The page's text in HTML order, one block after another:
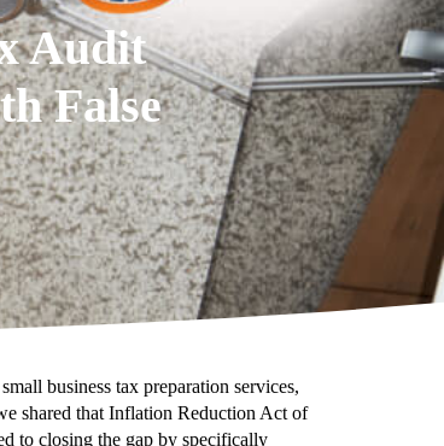
Audit
False
business tax preparation services,
shared that Inflation Reduction Act of
to closing the gap by specifically